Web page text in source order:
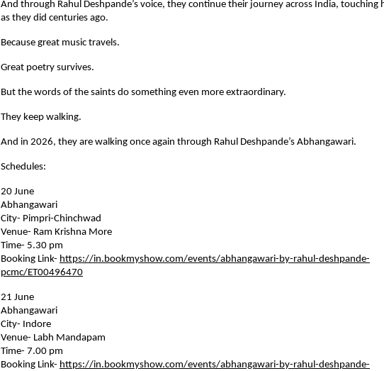
And through Rahul Deshpande’s voice, they continue their journey across India, touching
as they did centuries ago.
Because great music travels.
Great poetry survives.
But the words of the saints do something even more extraordinary.
They keep walking.
And in 2026, they are walking once again through Rahul Deshpande’s Abhangawari.
Schedules:
20 June
Abhangawari
City- Pimpri-Chinchwad
Venue- Ram Krishna More
Time- 5.30 pm
Booking Link- https://in.bookmyshow.com/events/abhangawari-by-rahul-deshpande-
pcmc/ET00496470
21 June
Abhangawari
City- Indore
Venue- Labh Mandapam
Time- 7.00 pm
Booking Link- https://in.bookmyshow.com/events/abhangawari-by-rahul-deshpande-